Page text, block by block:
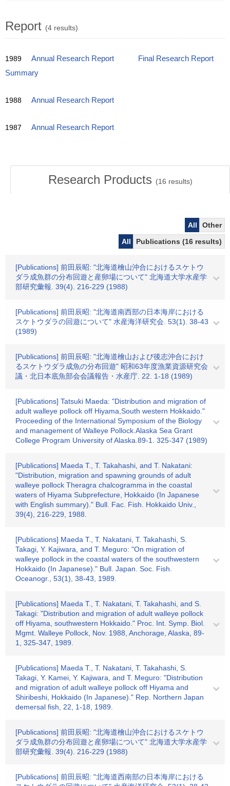
Report (4 results)
1989 Annual Research Report
Final Research Report
Summary
1988 Annual Research Report
1987 Annual Research Report
Research Products (16 results)
All
Other
All
Publications (16 results)
[Publications] 前田辰昭: "北海道檜山沖合におけるスケトウ
ダラ成魚群の分布回遊と産卵場について" 北海道大学水産学
部研究彙報. 39(4). 216-229 (1988)
[Publications] 前田辰昭: "北海道南西部の日本海岸における
スケトウダラの回遊について" 水産海洋研究会. 53(1). 38-43
(1989)
[Publications] 前田辰昭: "北海道檜山および後志沖合におけ
るスケトウダラ成魚の分布回遊" 昭和63年度漁業資源研究会
議・北日本底魚部会会議報告・水産庁. 22. 1-18 (1989)
[Publications] Tatsuki Maeda: "Distribution and migration of
adult walleye pollock off Hiyama,South western Hokkaido."
Proceeding of the International Symposium of the Biology
and management of Walleye Pollock.Alaska Sea Grant
College Program University of Alaska.89-1. 325-347 (1989)
[Publications] Maeda T., T. Takahashi, and T. Nakatani:
"Distribution, migration and spawning grounds of adult
walleye pollock Theragra chalcogramma in the coastal
waters of Hiyama Subprefecture, Hokkaido (In Japanese
with English summary)." Bull. Fac. Fish. Hokkaido Univ.,
39(4), 216-229, 1988.
[Publications] Maeda T., T. Nakatani, T. Takahashi, S.
Takagi, Y. Kajiwara, and T. Meguro: "On migration of
walleye pollock in the coastal waters of the southwestern
Hokkaido (In Japanese)." Bull. Japan. Soc. Fish.
Oceanogr., 53(1), 38-43, 1989.
[Publications] Maeda T., T. Nakatani, T. Takahashi, and S.
Takagi: "Distribution and migration of adult walleye pollock
off Hiyama, southwestern Hokkaido." Proc. Int. Symp. Biol.
Mgmt. Walleye Pollock, Nov. 1988, Anchorage, Alaska, 89-
1, 325-347, 1989.
[Publications] Maeda T., T. Nakatani, T. Takahashi, S.
Takagi, Y. Kamei, Y. Kajiwara, and T. Meguro: "Distribution
and migration of adult walleye pollock off Hiyama and
Shiribeshi, Hokkaido (In Japanese)." Rep. Northern Japan
demersal fish, 22, 1-18, 1989.
[Publications] 前田辰昭: "北海道檜山沖合におけるスケトウ
ダラ成魚群の分布回遊と産卵場について" 北海道大学水産学
部研究彙報. 39(4). 216-229 (1988)
[Publications] 前田辰昭: "北海道西南部の日本海岸における